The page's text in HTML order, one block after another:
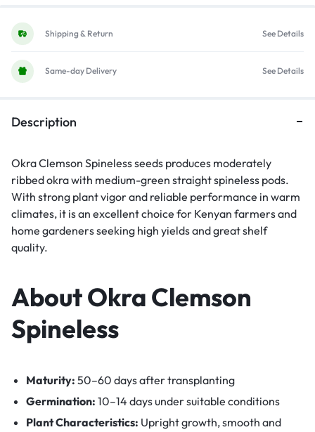
Shipping & Return See Details
Same-day Delivery See Details
Description
Okra Clemson Spineless seeds produces moderately
ribbed okra with medium-green straight spineless pods.
With strong plant vigor and reliable performance in warm
climates, it is an excellent choice for Kenyan farmers and
home gardeners seeking high yields and great shelf
quality.
About Okra Clemson
Spineless
Maturity: 50–60 days after transplanting
Germination: 10–14 days under suitable conditions
Plant Characteristics: Upright growth, smooth and